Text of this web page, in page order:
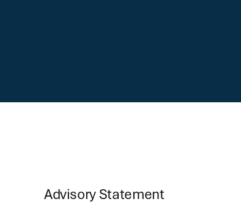
Advisory Statement